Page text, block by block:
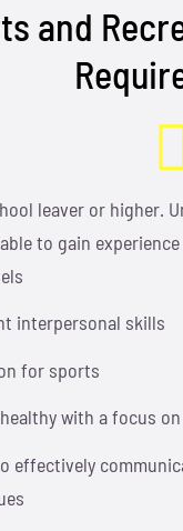
and
leaver or higher.
to gain
interpersonal skills
for sports
with a focus
effectively